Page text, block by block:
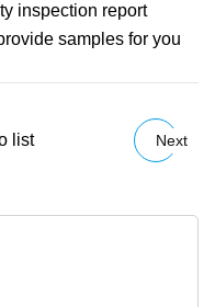
inspection report
samples for you
list Next